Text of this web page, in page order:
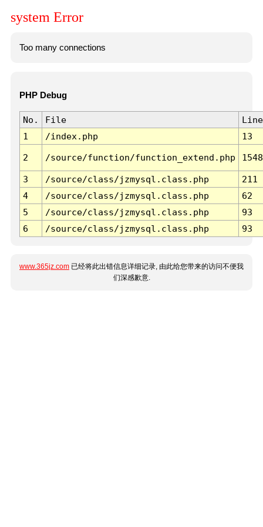
system Error
Too many connections
PHP Debug
No. File
Line
1
/index.php 13
2 /source/function/function_extend.php 1548
3 /source/class/jzmysql.class.php
211
4
/source/class/jzmysql.class.php
62
5
/source/class/jzmysql.class.php
93
6
/source/class/jzmysql.class.php 93
www.365jz.com 已经将此出错信息详细记录, 由此给您带来的访问不便我
们深感歉意.